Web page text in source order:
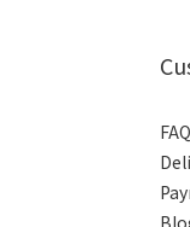
FAQ